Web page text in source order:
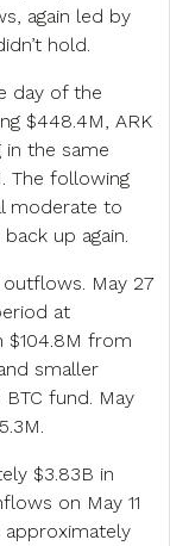
again led by
hold.
day of the
$448.4M, ARK
in the same
The following
moderate to
up again.
May 27
at
$104.8M from
smaller
fund. May
$3.83B in
on May 11